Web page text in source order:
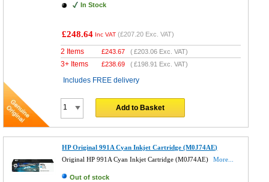
In Stock
£248.64 Inc VAT (£207.20 Exc. VAT)
2 Items £243.67 (£203.06 Exc. VAT)
3+ Items £238.69 (£198.91 Exc. VAT)
Includes FREE delivery
Add to Basket
HP Original 991A Cyan Inkjet Cartridge (M0J74AE)
Original HP 991A Cyan Inkjet Cartridge (M0J74AE)
More...
Out of stock